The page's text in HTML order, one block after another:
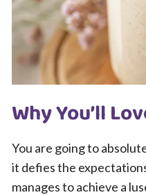
Why You’ll
You are going to
it defies the
manages to achieve a